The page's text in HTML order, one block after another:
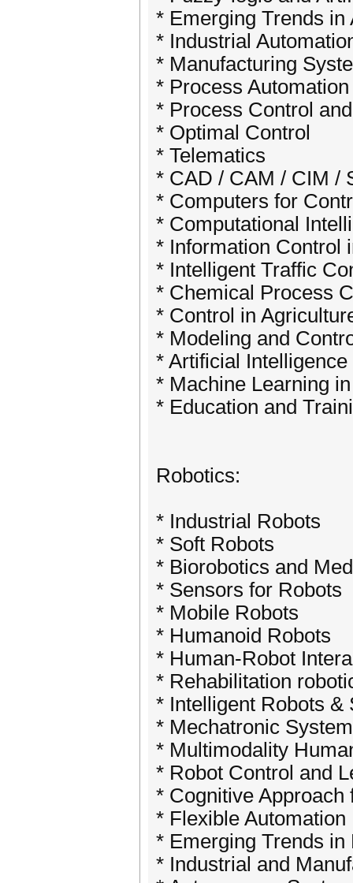
* Emerging Trends in
* Industrial
* Manufacturing
* Process Automation
* Process Control
* Optimal Control
* Telematics
* CAD / CAM / CIM /
* Computers for
* Computational
* Information Control
* Intelligent Traffic
* Chemical Process
* Control in
* Modeling and
* Artificial
* Machine Learning
* Education and
Robotics:
* Industrial Robots
* Soft Robots
* Biorobotics and
* Sensors for Robots
* Mobile Robots
* Humanoid Robots
* Human-Robot
* Rehabilitation
* Intelligent Robots &
* Mechatronic
* Multimodality
* Robot Control and
* Cognitive Approach
* Flexible Automation
* Emerging Trends in
* Industrial and